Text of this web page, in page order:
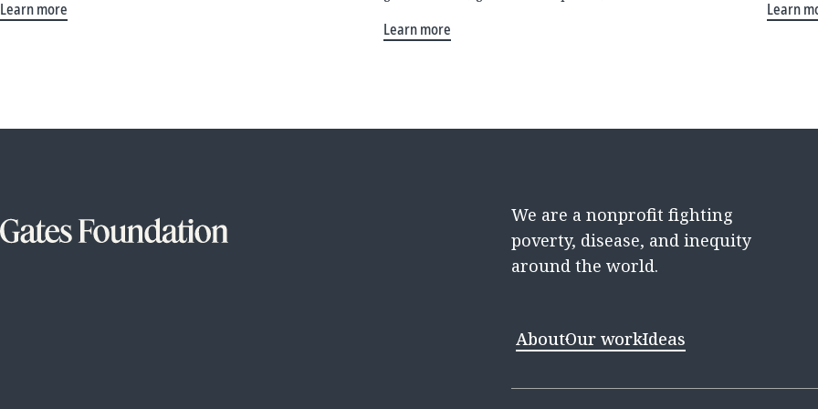
Learn more
Learn more
Learn
We are a nonprofit fighting
poverty, disease, and inequity
around the world.
AboutOur workIdeas